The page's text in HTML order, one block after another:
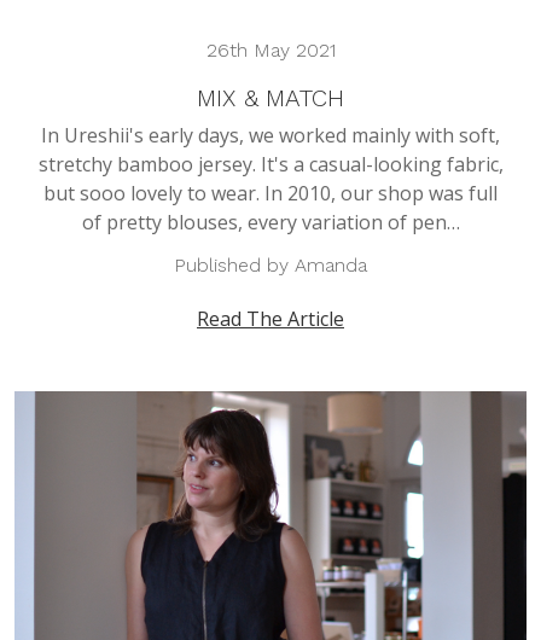
26th May 2021
MIX & MATCH
In Ureshii's early days, we worked mainly with soft,
stretchy bamboo jersey. It's a casual-looking fabric,
but sooo lovely to wear. In 2010, our shop was full
of pretty blouses, every variation of pen…
Published by Amanda
Read The Article